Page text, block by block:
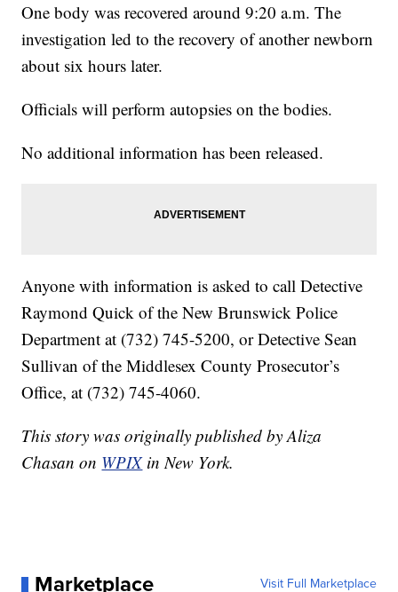
One body was recovered around 9:20 a.m. The
investigation led to the recovery of another newborn
about six hours later.
Officials will perform autopsies on the bodies.
No additional information has been released.
Anyone with information is asked to call Detective
Raymond Quick of the New Brunswick Police
Department at (732) 745-5200, or Detective Sean
Sullivan of the Middlesex County Prosecutor’s
Office, at (732) 745-4060.
This story was originally published by Aliza
Chasan on WPIX in New York.
Marketplace Visit Full Marketplace